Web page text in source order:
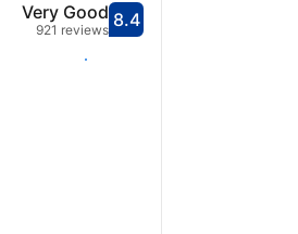
Scored 8.4
8.4
Very Good
921 reviews
Select dates